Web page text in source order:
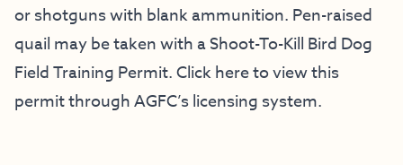
or shotguns with blank ammunition. Pen-raised
quail may be taken with a Shoot-To-Kill Bird Dog
Field Training Permit.Click here to view this
permit through AGFC’s licensing system.